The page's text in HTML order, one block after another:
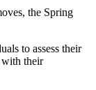
the Spring
to assess their
with their